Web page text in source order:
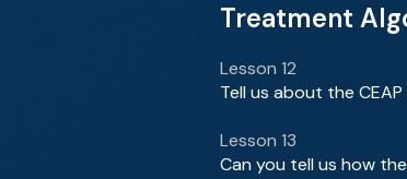
Treatment
Lesson 12
Tell us about the
Lesson 13
Can you tell us how